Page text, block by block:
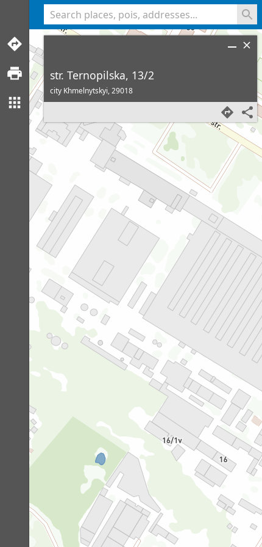
str. Ternopilska, 13/2
city Khmelnytskyi,29018
<% console.log(hcard) %>